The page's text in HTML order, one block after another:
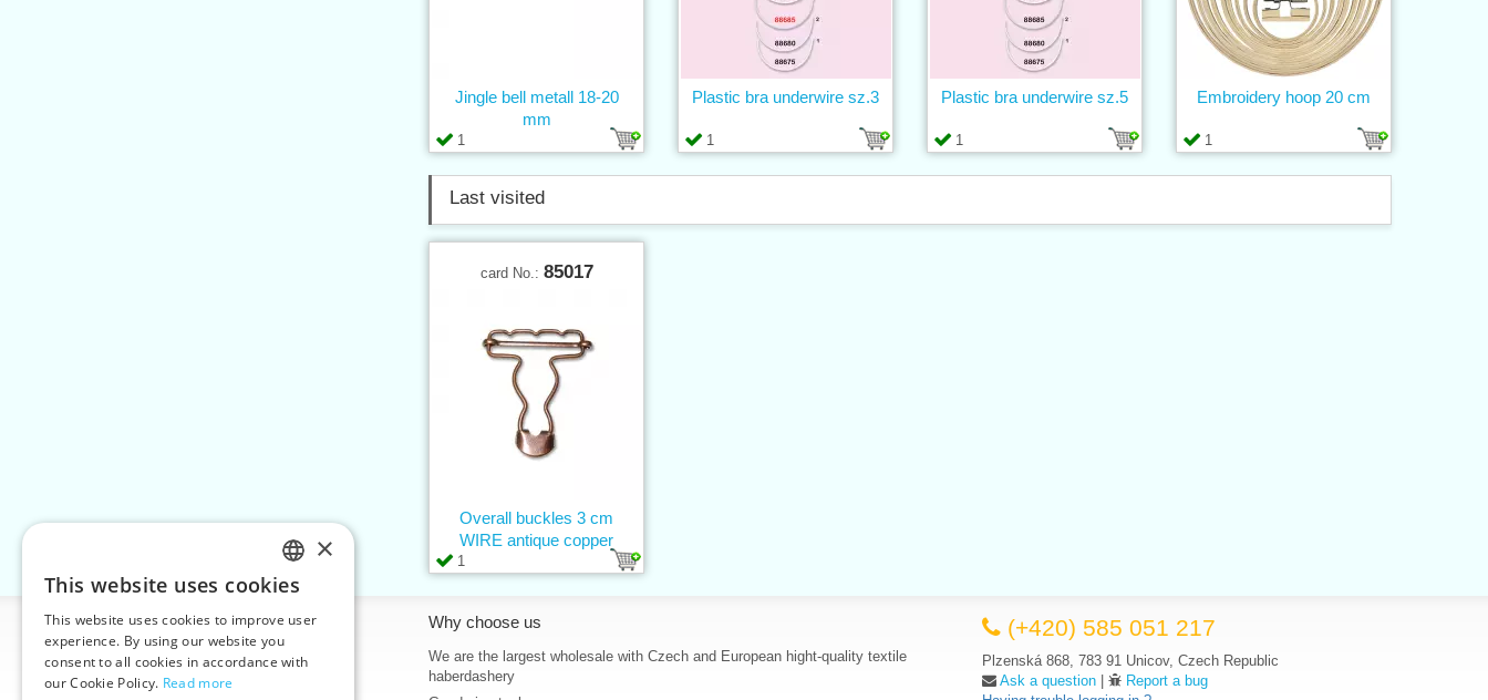
1
Jingle bell metall 18-20
mm
1
Plastic bra underwire sz.3
1
Plastic bra underwire sz.5
1
Embroidery hoop 20 cm
Last visited
card No.: 85017
1
Overall buckles 3 cm
WIRE antique copper
Information
Home
Contacts
Why choose us
We are the largest wholesale with Czech and European hight-quality textile
haberdashery
(+420) 585 051 217
Plzenská 868, 783 91 Unicov, Czech Republic
Ask a question |
Report a bug
CZECH
SLOVAK
ENGLISH
×
This website uses cookies
This website uses cookies to improve user
experience. By using our website you
consent to all cookies in accordance with
our Cookie Policy. Read more